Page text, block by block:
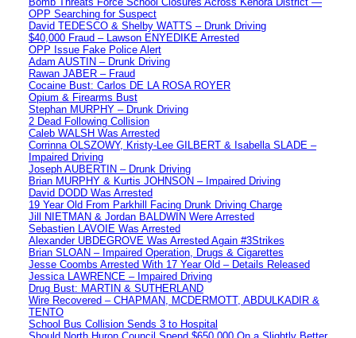
OPP Searching for Suspect
David TEDESCO & Shelby WATTS – Drunk Driving
$40,000 Fraud – Lawson ENYEDIKE Arrested
OPP Issue Fake Police Alert
Adam AUSTIN – Drunk Driving
Rawan JABER – Fraud
Cocaine Bust: Carlos DE LA ROSA ROYER
Opium & Firearms Bust
Stephan MURPHY – Drunk Driving
2 Dead Following Collision
Caleb WALSH Was Arrested
Corrinna OLSZOWY, Kristy-Lee GILBERT & Isabella SLADE –
Impaired Driving
Joseph AUBERTIN – Drunk Driving
Brian MURPHY & Kurtis JOHNSON – Impaired Driving
David DODD Was Arrested
19 Year Old From Parkhill Facing Drunk Driving Charge
Jill NIETMAN & Jordan BALDWIN Were Arrested
Sebastien LAVOIE Was Arrested
Alexander UBDEGROVE Was Arrested Again #3Strikes
Brian SLOAN – Impaired Operation, Drugs & Cigarettes
Jesse Coombs Arrested With 17 Year Old – Details Released
Jessica LAWRENCE – Impaired Driving
Drug Bust: MARTIN & SUTHERLAND
Wire Recovered – CHAPMAN, MCDERMOTT, ABDULKADIR &
TENTO
School Bus Collision Sends 3 to Hospital